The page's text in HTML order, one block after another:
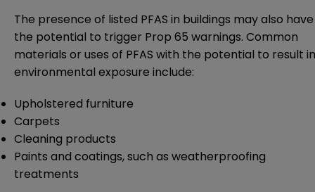
The presence of listed PFAS in buildings may also have
the potential to trigger Prop 65 warnings. Common
materials or uses of PFAS with the potential to result in
environmental exposure include:
Upholstered furniture
Carpets
Cleaning products
Paints and coatings, such as weatherproofing
treatments